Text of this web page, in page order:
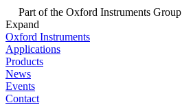
Part of the Oxford Instruments Group
Expand
Oxford Instruments
Applications
Products
News
Events
Contact